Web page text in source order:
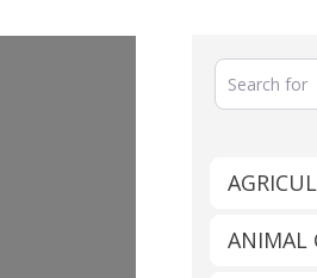
Search for
ANIMAL